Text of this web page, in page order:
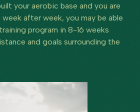
your aerobic base and you are
after week, you may be able
program in 8-16 weeks
and goals surrounding the